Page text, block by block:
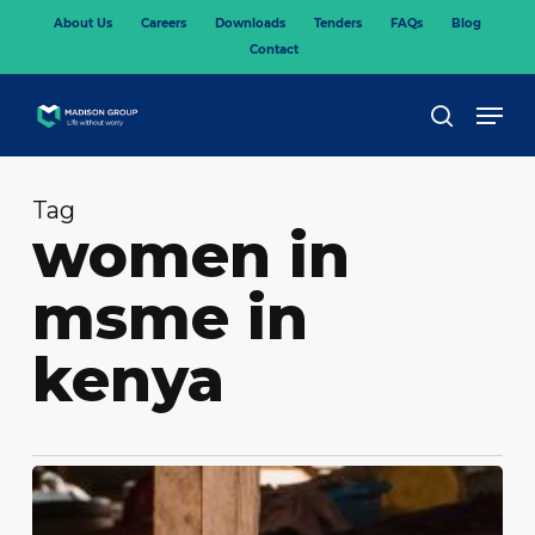
About Us Careers Downloads Tenders FAQs
Blog
Contact
search
Tag
women in
msme in
kenya
What
is
covered